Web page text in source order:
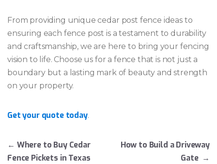
From providing unique cedar post fence ideas to
ensuring each fence post is a testament to durability
and craftsmanship, we are here to bring your fencing
vision to life. Choose us for a fence that is not just a
boundary but a lasting mark of beauty and strength
on your property.
Get your quote today.
Post navigation
← Where to Buy Cedar
Fence Pickets in Texas
How to Build a Driveway
Gate →